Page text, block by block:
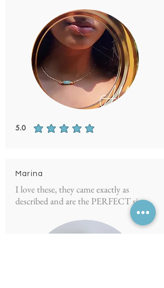
5.0
average rating is 5 out of 5
Marina
I love these, they came exactly as
described and are the PERFECT size